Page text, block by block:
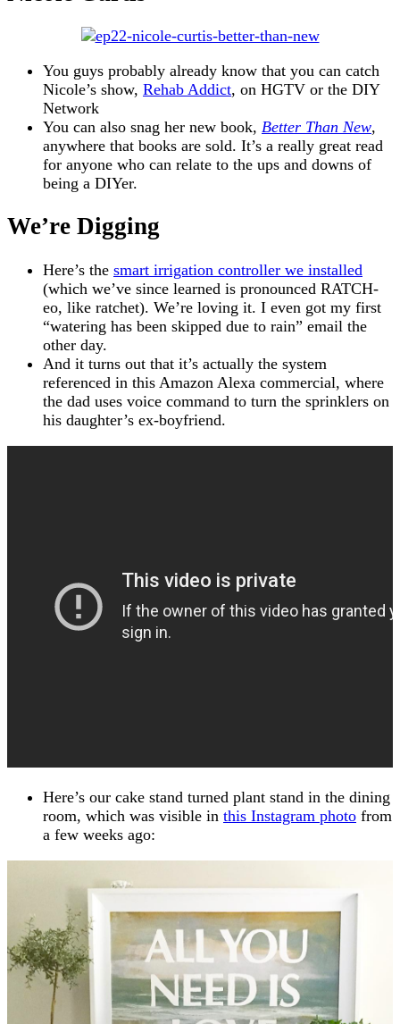
You guys probably already know that you can catch
Nicole’s show, Rehab Addict, on HGTV or the DIY
Network
You can also snag her new book, Better Than New,
anywhere that books are sold. It’s a really great read
for anyone who can relate to the ups and downs of
being a DIYer.
We’re Digging
Here’s the smart irrigation controller we installed
(which we’ve since learned is pronounced RATCH-
eo, like ratchet). We’re loving it. I even got my first
“watering has been skipped due to rain” email the
other day.
And it turns out that it’s actually the system
referenced in this Amazon Alexa commercial, where
the dad uses voice command to turn the sprinklers on
his daughter’s ex-boyfriend.
Here’s our cake stand turned plant stand in the dining
room, which was visible in this Instagram photo from
a few weeks ago: